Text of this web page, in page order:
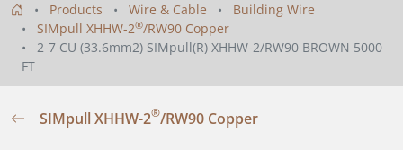
Products Wire & Cable
Building Wire
SIMpull XHHW-2®/RW90 Copper
2-7 CU (33.6mm2) SIMpull(R) XHHW-2/RW90 BROWN 5000
FT
SIMpull XHHW-2®/RW90 Copper